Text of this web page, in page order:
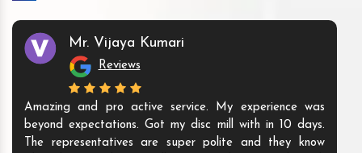
Mr. Vijaya Kumari
Reviews
Amazing and pro active service. My experience was
beyond expectations. Got my disc mill with in 10 days.
The representatives are super polite and they know